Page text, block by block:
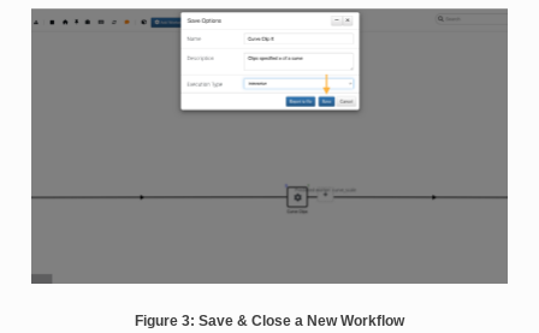
Figure 3: Save & Close a New Workflow